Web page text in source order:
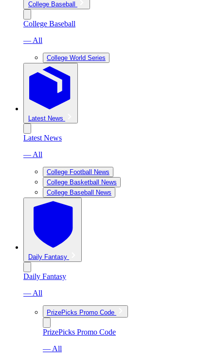
College Baseball
College Baseball
— All
College World Series
Latest News
Latest News
— All
College Football News
College Basketball News
College Baseball News
Daily Fantasy
Daily Fantasy
— All
PrizePicks Promo Code
PrizePicks Promo Code
— All